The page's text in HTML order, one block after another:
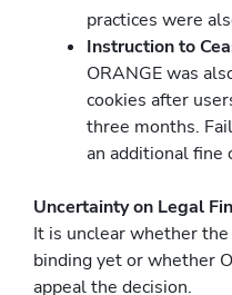
practices were
Instruction to
ORANGE was
cookies after
three months.
an additional fine
Uncertainty on Legal
It is unclear whether
binding yet or whether
appeal the decision.